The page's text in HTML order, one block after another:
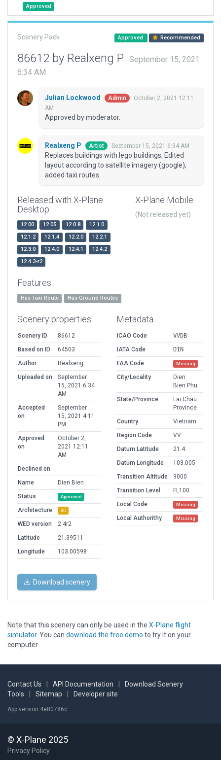
Approved
Scenery Pack Approved Recommended
86612 by Realxeng P
September 15, 2021
6:34 AM
Julian Lockwood Admin
October 2, 2021 12:11
AM
Approved by moderator.
Realxeng P Artist September 15, 2021 6:34 AM
Replaces buildings with lego buildings, Edited
layout according to satellite imagery (google),
added taxi routes.
Released with X-Plane
Desktop
12.00 12.05 12.0.8
12.1.0
12.1.2
12.1.4 12.2.0
12.2.1
12.3.0
12.4.0 12.4.1
12.4.2
12.4.3-r2
X-Plane Mobile
(Not released yet)
Features
Has Taxi Route Has Ground Routes
Scenery properties
Scenery ID
86612
Based on ID
64503
Author
Realxeng
Uploaded on
September
15, 2021 6:34
AM
Accepted
on
September
15, 2021 4:11
PM
Approved
on
October 2,
2021 12:11
AM
Declined on
Name
Dien Bien
Status
Approved
Architecture 3D
WED version
2.4r2
Latitude
21.39511
Longitude
103.00598
Metadata
ICAO Code
VVDB
IATA Code
DIN
FAA Code
Missing
City/Locality
Dien
Bien Phu
State/Province
Lai Chau
Province
Country
Vietnam
Region Code
VV
Datum Latitude
21.4
Datum Longitude
103.005
Transition Altitude
9000
Transition Level
FL100
Local Code
Missing
Local Authorithy Missing
Download scenery
Note that this scenery can only be used in the X-Plane flight
simulator. You can download the free demo to try it on your
computer.
Contact Us API Documentation
Download Scenery
Tools
Sitemap Developer site
App version 4e80786c
© X-Plane 2025
Privacy Policy